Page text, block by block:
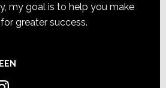
my goal is to help you make
greater success.